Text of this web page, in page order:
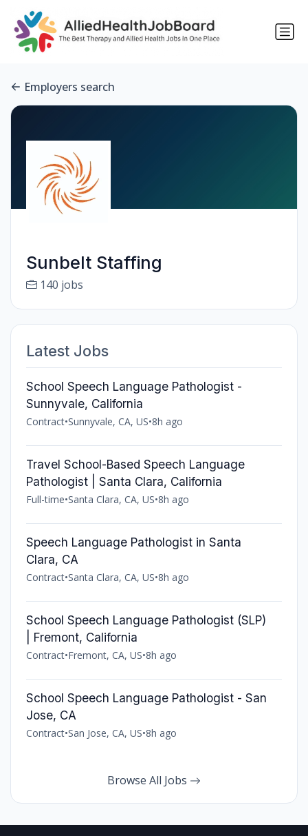
Employers search
Sunbelt Staffing
140 jobs
Latest Jobs
School Speech Language Pathologist -
Sunnyvale, California
Contract•Sunnyvale, CA, US•8h ago
Travel School-Based Speech Language
Pathologist | Santa Clara, California
Full-time•Santa Clara, CA, US•8h ago
Speech Language Pathologist in Santa
Clara, CA
Contract•Santa Clara, CA, US•8h ago
School Speech Language Pathologist (SLP)
| Fremont, California
Contract•Fremont, CA, US•8h ago
School Speech Language Pathologist - San
Jose, CA
Contract•San Jose, CA, US•8h ago
Browse All Jobs